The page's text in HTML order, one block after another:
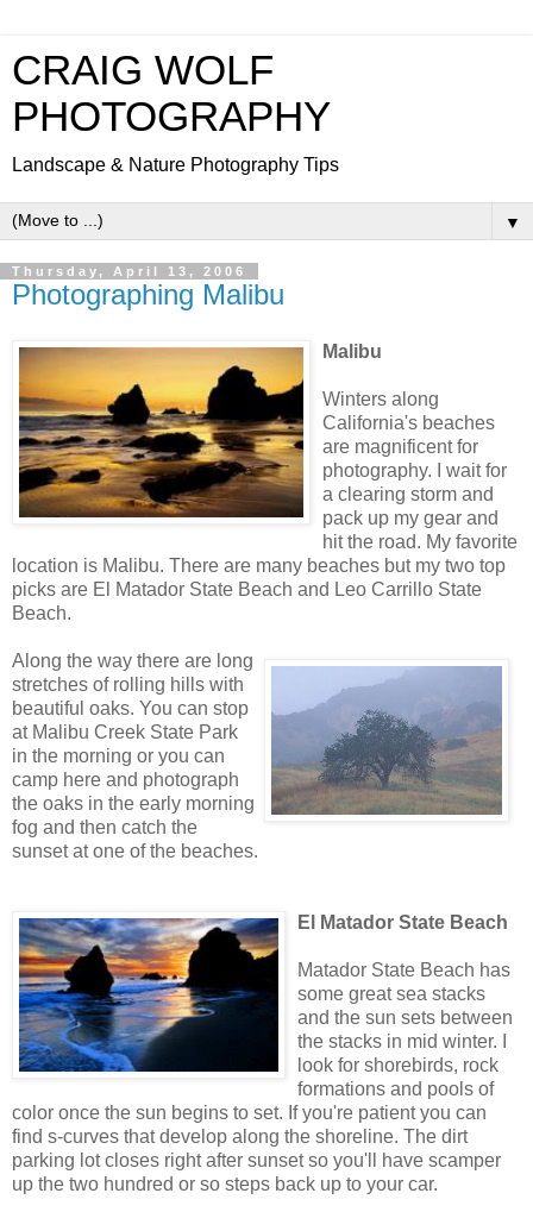
CRAIG WOLF
PHOTOGRAPHY
Landscape & Nature Photography Tips
▼
Thursday, April 13, 2006
Photographing Malibu
Malibu
Winters along
California's beaches
are magnificent for
photography. I wait for
a clearing storm and
pack up my gear and
hit the road. My favorite
location is Malibu. There are many beaches but my two top
picks are El Matador State Beach and Leo Carrillo State
Beach.
Along the way there are long
stretches of rolling hills with
beautiful oaks. You can stop
at Malibu Creek State Park
in the morning or you can
camp here and photograph
the oaks in the early morning
fog and then catch the
sunset at one of the beaches.
El Matador State Beach
Matador State Beach has
some great sea stacks
and the sun sets between
the stacks in mid winter. I
look for shorebirds, rock
formations and pools of
color once the sun begins to set. If you're patient you can
find s-curves that develop along the shoreline. The dirt
parking lot closes right after sunset so you'll have scamper
up the two hundred or so steps back up to your car.